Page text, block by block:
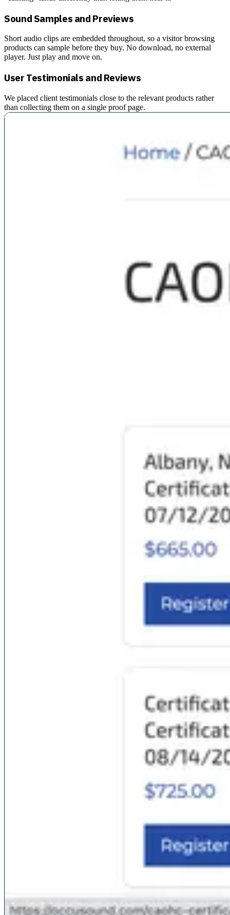
Sound Samples and Previews
Short audio clips are embedded throughout, so a visitor browsing
products can sample before they buy. No download, no external
player. Just play and move on.
User Testimonials and Reviews
We placed client testimonials close to the relevant products rather
than collecting them on a single proof page.